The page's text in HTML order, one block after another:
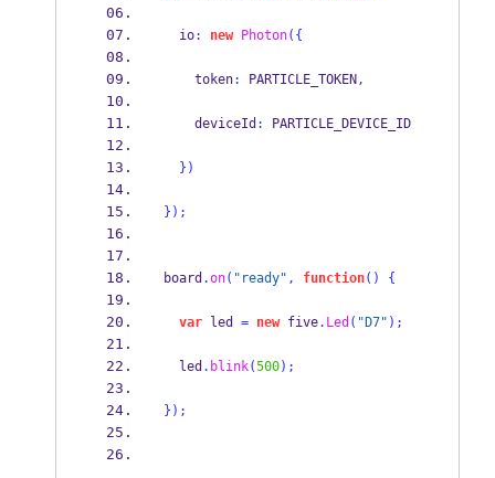
  io
: new Photon( {
    token
: PARTICLE_TOKEN ,
    deviceId
: PARTICLE_DEVICE_ID
} )
} );
board .on( "ready" , function() {
var led = new five. Led ( "D7" );
  led
. blink(500);
} );